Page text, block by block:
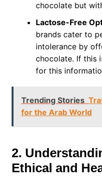
chocolate but
Lactose-Free
brands cater to
intolerance by
chocolate. If this
for this
Trending Stories
for the Arab World
2.
Ethical and